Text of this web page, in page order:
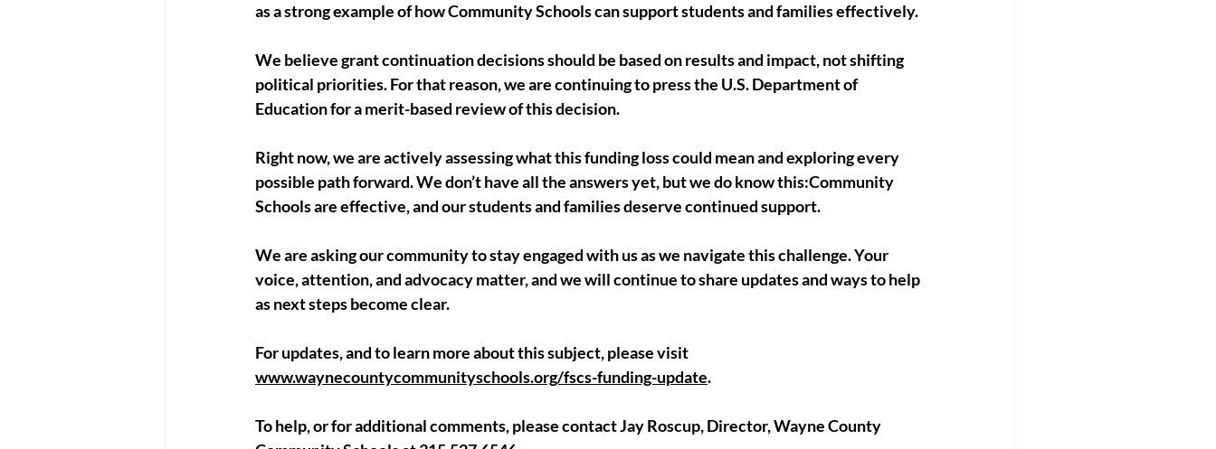
as a strong example of how Community Schools can support students and families effectively.
We believe grant continuation decisions should be based on results and impact, not shifting
political priorities. For that reason, we are continuing to press the U.S. Department of
Education for a merit-based review of this decision.
Right now, we are actively assessing what this funding loss could mean and exploring every
possible path forward. We don’t have all the answers yet, but we do know this:Community
Schools are effective, and our students and families deserve continued support.
We are asking our community to stay engaged with us as we navigate this challenge. Your
voice, attention, and advocacy matter, and we will continue to share updates and ways to help
as next steps become clear.
For updates, and to learn more about this subject, please visit
www.waynecountycommunityschools.org/fscs-funding-update.
To help, or for additional comments, please contact Jay Roscup, Director, Wayne County